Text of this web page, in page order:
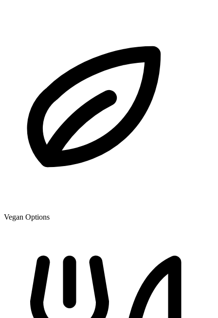
Vegan Options